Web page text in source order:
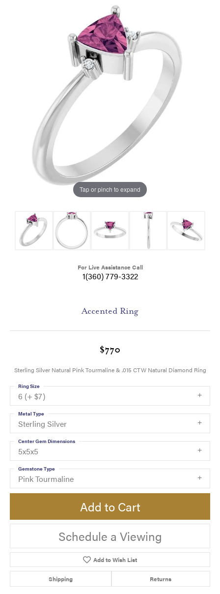
Tap or pinch to expand
For Live Assistance Call
1(360) 779-3322
Accented Ring
$770
Sterling Silver Natural Pink Tourmaline & .015 CTW Natural Diamond Ring
6 (+ $7)
Ring Size
Sterling Silver
Metal Type
5x5x5
Center Gem Dimensions
Pink Tourmaline
Gemstone Type
Add to Cart
Schedule a Viewing
Add to Wish List
Shipping Returns